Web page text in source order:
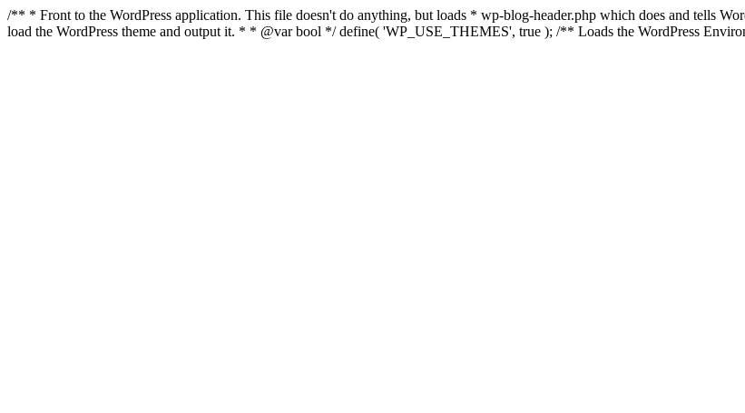
/** * Front to the WordPress application. This file doesn't do anything, but loads * wp-blog-header.php which does and tells
load the WordPress theme and output it. * * @var bool */ define( 'WP_USE_THEMES', true ); /** Loads the WordPress